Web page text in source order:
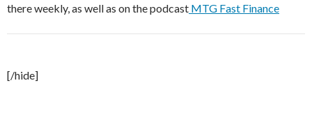
there weekly, as well as on the podcast MTG Fast Finance
[/hide]